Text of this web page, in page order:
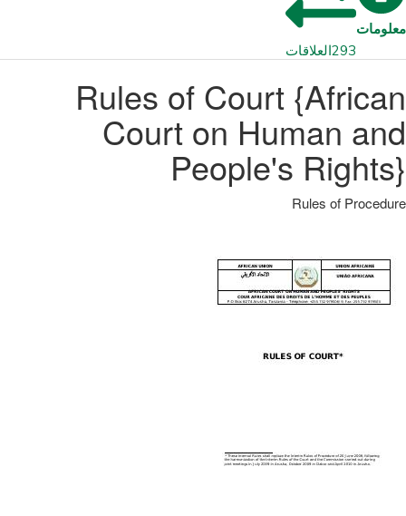
معلومات
293العلاقات
Rules of Court {African
Court on Human and
People's Rights}
Rules of Procedure